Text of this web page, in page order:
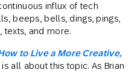
influx of tech
beeps, bells, dings, pings,
texts, and more.
to Live a More Creative,
is all about this topic. As Brian